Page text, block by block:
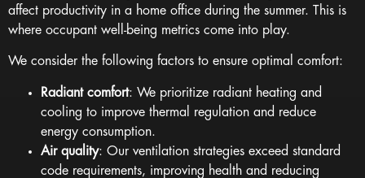
affect productivity in a home office during the summer. This is
where occupant well-being metrics come into play.
We consider the following factors to ensure optimal comfort:
Radiant comfort: We prioritize radiant heating and
cooling to improve thermal regulation and reduce
energy consumption.
Air quality: Our ventilation strategies exceed standard
code requirements, improving health and reducing